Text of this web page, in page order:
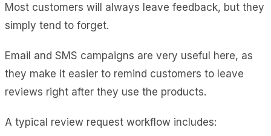
Most customers will always leave feedback, but they
simply tend to forget.
Email and SMS campaigns are very useful here, as
they make it easier to remind customers to leave
reviews right after they use the products.
A typical review request workflow includes: